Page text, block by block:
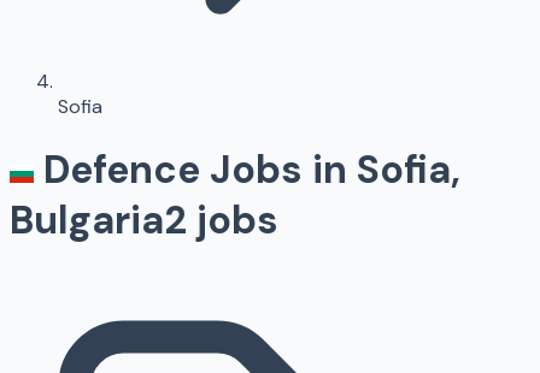
Sofia
Defence Jobs in Sofia,
Bulgaria2 jobs